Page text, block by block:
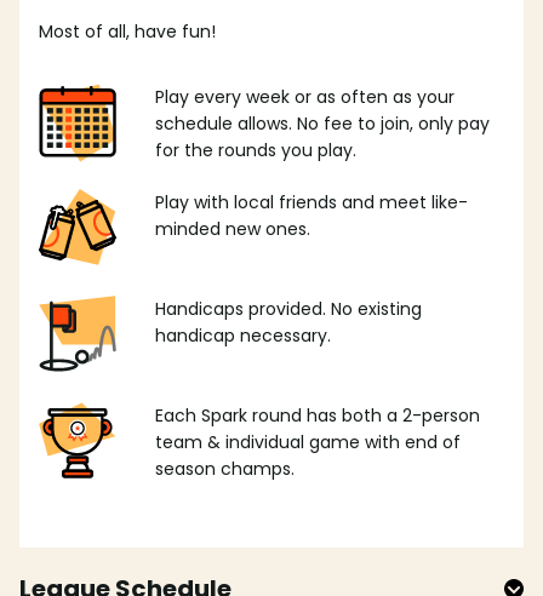
Most of all, have fun!
Play every week or as often as your
schedule allows. No fee to join, only pay
for the rounds you play.
Play with local friends and meet like-
minded new ones.
Handicaps provided. No existing
handicap necessary.
Each Spark round has both a 2-person
team & individual game with end of
season champs.
League Schedule